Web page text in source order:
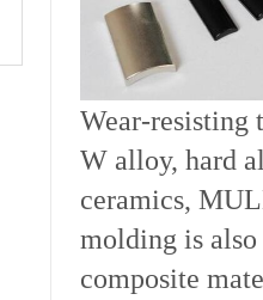
Wear-resisting
W alloy, hard
ceramics,
molding is
composite